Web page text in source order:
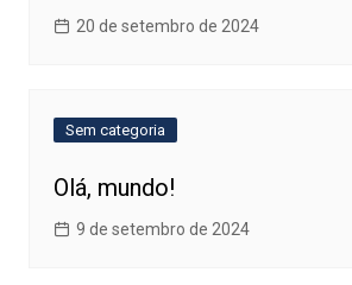
20 de setembro de 2024
Sem categoria
Olá, mundo!
9 de setembro de 2024